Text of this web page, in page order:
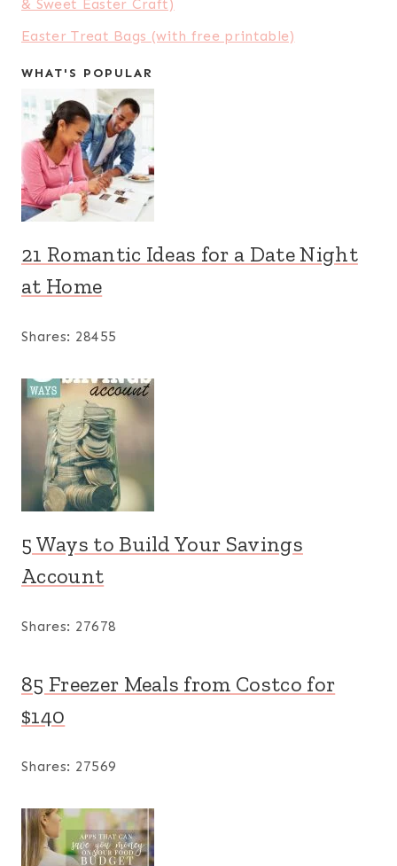
& Sweet Easter Craft)
Easter Treat Bags (with free printable)
WHAT'S POPULAR
21 Romantic Ideas for a Date Night
at Home
Shares: 28455
5 Ways to Build Your Savings
Account
Shares: 27678
85 Freezer Meals from Costco for
$140
Shares: 27569